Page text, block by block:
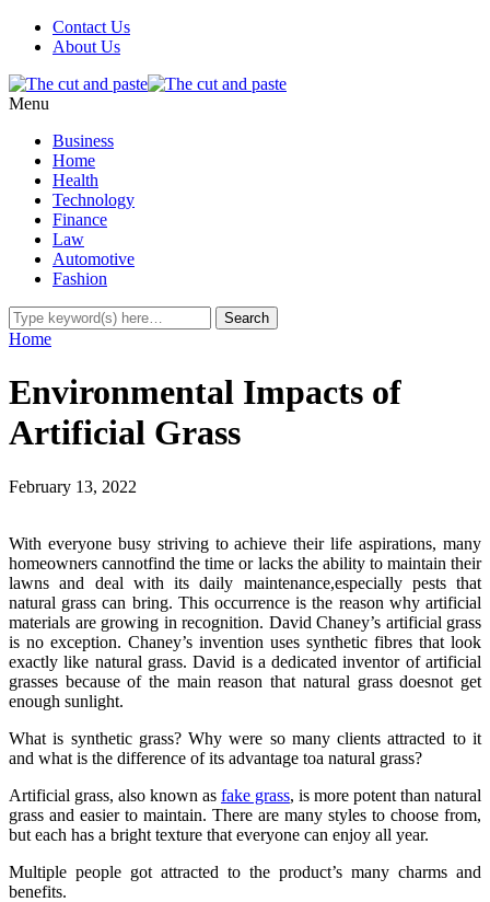
Contact Us
About Us
Menu
Business
Home
Health
Technology
Finance
Law
Automotive
Fashion
Home
Environmental Impacts of
Artificial Grass
February 13, 2022
With everyone busy striving to achieve their life aspirations, many
homeowners cannotfind the time or lacks the ability to maintain their
lawns and deal with its daily maintenance,especially pests that
natural grass can bring. This occurrence is the reason why artificial
materials are growing in recognition. David Chaney’s artificial grass
is no exception. Chaney’s invention uses synthetic fibres that look
exactly like natural grass. David is a dedicated inventor of artificial
grasses because of the main reason that natural grass doesnot get
enough sunlight.
What is synthetic grass? Why were so many clients attracted to it
and what is the difference of its advantage toa natural grass?
Artificial grass, also known as fake grass, is more potent than natural
grass and easier to maintain. There are many styles to choose from,
but each has a bright texture that everyone can enjoy all year.
Multiple people got attracted to the product’s many charms and
benefits.